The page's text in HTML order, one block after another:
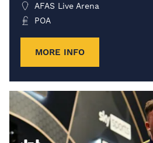
AFAS Live Arena
POA
MORE INFO